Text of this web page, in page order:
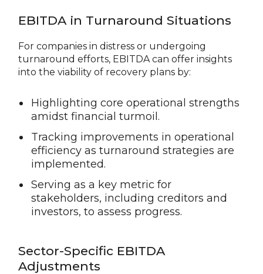
EBITDA in Turnaround Situations
For companies in distress or undergoing
turnaround efforts, EBITDA can offer insights
into the viability of recovery plans by:
Highlighting core operational strengths
amidst financial turmoil.
Tracking improvements in operational
efficiency as turnaround strategies are
implemented.
Serving as a key metric for
stakeholders, including creditors and
investors, to assess progress.
Sector-Specific EBITDA
Adjustments